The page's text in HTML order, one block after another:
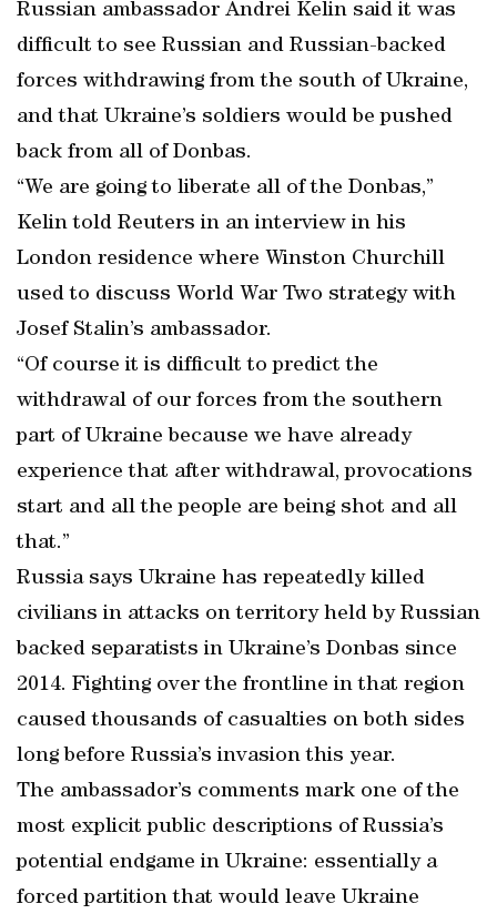
Russian ambassador Andrei Kelin said it was
difficult to see Russian and Russian-backed
forces withdrawing from the south of Ukraine,
and that Ukraine’s soldiers would be pushed
back from all of Donbas.
“We are going to liberate all of the Donbas,”
Kelin told Reuters in an interview in his
London residence where Winston Churchill
used to discuss World War Two strategy with
Josef Stalin’s ambassador.
“Of course it is difficult to predict the
withdrawal of our forces from the southern
part of Ukraine because we have already
experience that after withdrawal, provocations
start and all the people are being shot and all
that.”
Russia says Ukraine has repeatedly killed
civilians in attacks on territory held by Russian
backed separatists in Ukraine’s Donbas since
2014. Fighting over the frontline in that region
caused thousands of casualties on both sides
long before Russia’s invasion this year.
The ambassador’s comments mark one of the
most explicit public descriptions of Russia’s
potential endgame in Ukraine: essentially a
forced partition that would leave Ukraine